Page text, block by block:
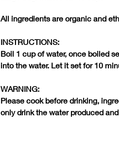
All ingredients are organic and
INSTRUCTIONS:
Boil 1 cup of water, once boiled
into the water. Let it set for 10
WARNING:
Please cook before drinking,
only drink the water produced